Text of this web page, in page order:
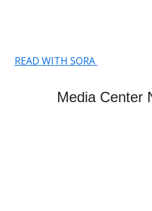
READ WITH SORA
Media Center